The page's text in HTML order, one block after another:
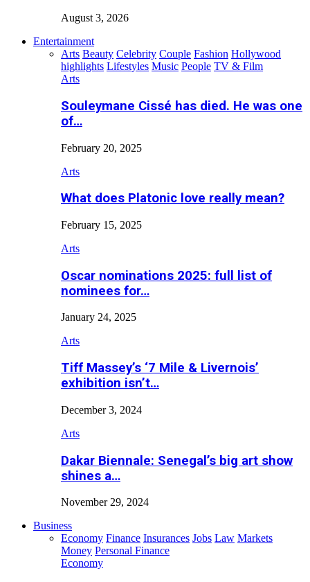
August 3, 2026
Entertainment
Arts Beauty Celebrity Couple Fashion Hollywood
highlights Lifestyles Music People TV & Film
Arts
Souleymane Cissé has died. He was one
of…
February 20, 2025
Arts
What does Platonic love really mean?
February 15, 2025
Arts
Oscar nominations 2025: full list of
nominees for…
January 24, 2025
Arts
Tiff Massey’s ‘7 Mile & Livernois’
exhibition isn’t…
December 3, 2024
Arts
Dakar Biennale: Senegal’s big art show
shines a…
November 29, 2024
Business
Economy Finance Insurances Jobs Law Markets
Money Personal Finance
Economy